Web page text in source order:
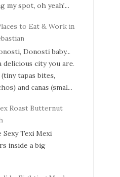
my spot, oh yeah!...
to Eat & Work in
Donosti baby...
delicious city you are.
tapas bites,
and canas (smal...
Roast Butternut
Sexy Texi Mexi
inside a big